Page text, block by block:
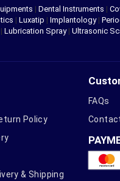
| Dental Instruments |
| Luxatip | Implantology|
| Lubrication Spray| Ultrasonic
Policy
& Shipping
FAQs